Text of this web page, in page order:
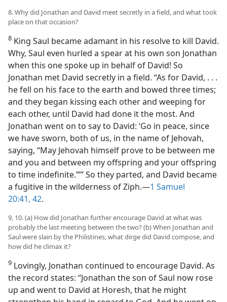
8. Why did Jonathan and David meet secretly in a field, and what took
place on that occasion?
8 King Saul became adamant in his resolve to kill David.
Why, Saul even hurled a spear at his own son Jonathan
when this one spoke up in behalf of David! So
Jonathan met David secretly in a field. “As for David, . . .
he fell on his face to the earth and bowed three times;
and they began kissing each other and weeping for
each other, until David had done it the most. And
Jonathan went on to say to David: ‘Go in peace, since
we have sworn, both of us, in the name of Jehovah,
saying, “May Jehovah himself prove to be between me
and you and between my offspring and your offspring
to time indefinite.”’” So they parted, and David became
a fugitive in the wilderness of Ziph.​—1 Samuel
20:41, 42.
9, 10. (a) How did Jonathan further encourage David at what was
probably the last meeting between the two? (b) When Jonathan and
Saul were slain by the Philistines, what dirge did David compose, and
how did he climax it?
9 Lovingly, Jonathan continued to encourage David. As
the record states: “Jonathan the son of Saul now rose
up and went to David at Horesh, that he might